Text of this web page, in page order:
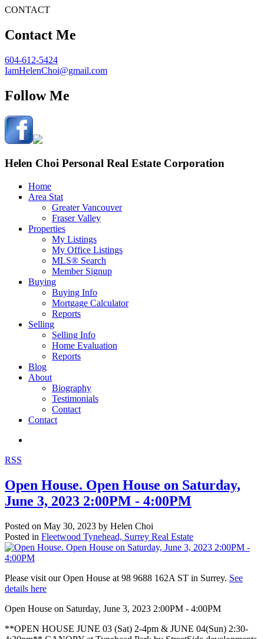
CONTACT
Contact Me
604-612-5424
IamHelenChoi@gmail.com
Follow Me
Helen Choi Personal Real Estate Corporation
Home
Area Stat
Greater Vancouver
Fraser Valley
Properties
My Listings
My Office Listings
MLS® Search
Member Signup
Buying
Buying Info
Mortgage Calculator
Reports
Selling
Selling Info
Home Evaluation
Reports
Blog
About
Biography
Testimonials
Contact
Contact
RSS
Open House. Open House on Saturday,
June 3, 2023 2:00PM - 4:00PM
Posted on May 30, 2023 by Helen Choi
Posted in Fleetwood Tynehead, Surrey Real Estate
Please visit our Open House at 98 9688 162A ST in Surrey. See
details here
Open House on Saturday, June 3, 2023 2:00PM - 4:00PM
**OPEN HOUSE JUNE 03 (Sat) 2-4pm & JUNE 04(Sun) 2:30-